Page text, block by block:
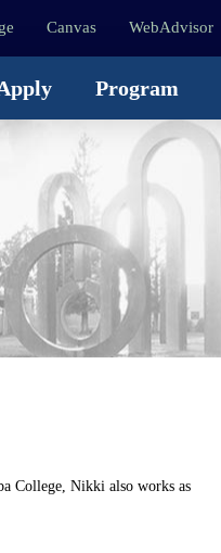
Canvas WebAdvisor
Program
College, Nikki also works as